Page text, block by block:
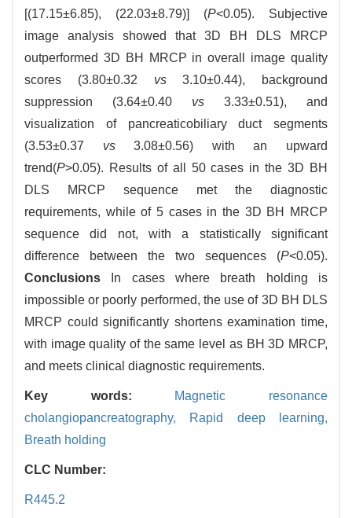
[(17.15±6.85), (22.03±8.79)] (P<0.05). Subjective
image analysis showed that 3D BH DLS MRCP
outperformed 3D BH MRCP in overall image quality
scores (3.80±0.32 vs3.10±0.44), background
suppression (3.64±0.40 vs 3.33±0.51), and
visualization of pancreaticobiliary duct segments
(3.53±0.37 vs3.08±0.56) with an upward
trend(P>0.05). Results of all 50 cases in the 3D BH
DLS MRCP sequence met the diagnostic
requirements, while of 5 cases in the 3D BH MRCP
sequence did not, with a statistically significant
difference between the two sequences (P<0.05).
Conclusions
In cases where breath holding is
impossible or poorly performed, the use of 3D BH DLS
MRCP could significantly shortens examination time,
with image quality of the same level as BH 3D MRCP,
and meets clinical diagnostic requirements.
Key words: Magnetic resonance
cholangiopancreatography, Rapid deep learning,
Breath holding
CLC Number:
R445.2